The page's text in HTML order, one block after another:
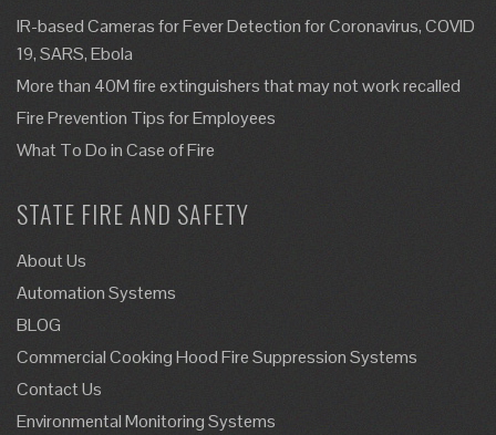
IR-based Cameras for Fever Detection for Coronavirus, COVID
19, SARS, Ebola
More than 40M fire extinguishers that may not work recalled
Fire Prevention Tips for Employees
What To Do in Case of Fire
STATE FIRE AND SAFETY
About Us
Automation Systems
BLOG
Commercial Cooking Hood Fire Suppression Systems
Contact Us
Environmental Monitoring Systems